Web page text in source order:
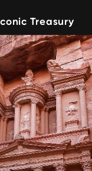
Treasury